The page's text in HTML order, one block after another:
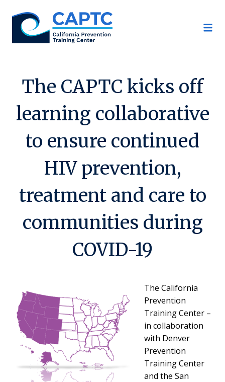
content
The CAPTC kicks off
learning collaborative
to ensure continued
HIV prevention,
treatment and care to
communities during
COVID-19
The California
Prevention
Training Center –
in collaboration
with Denver
Prevention
Training Center
and the San